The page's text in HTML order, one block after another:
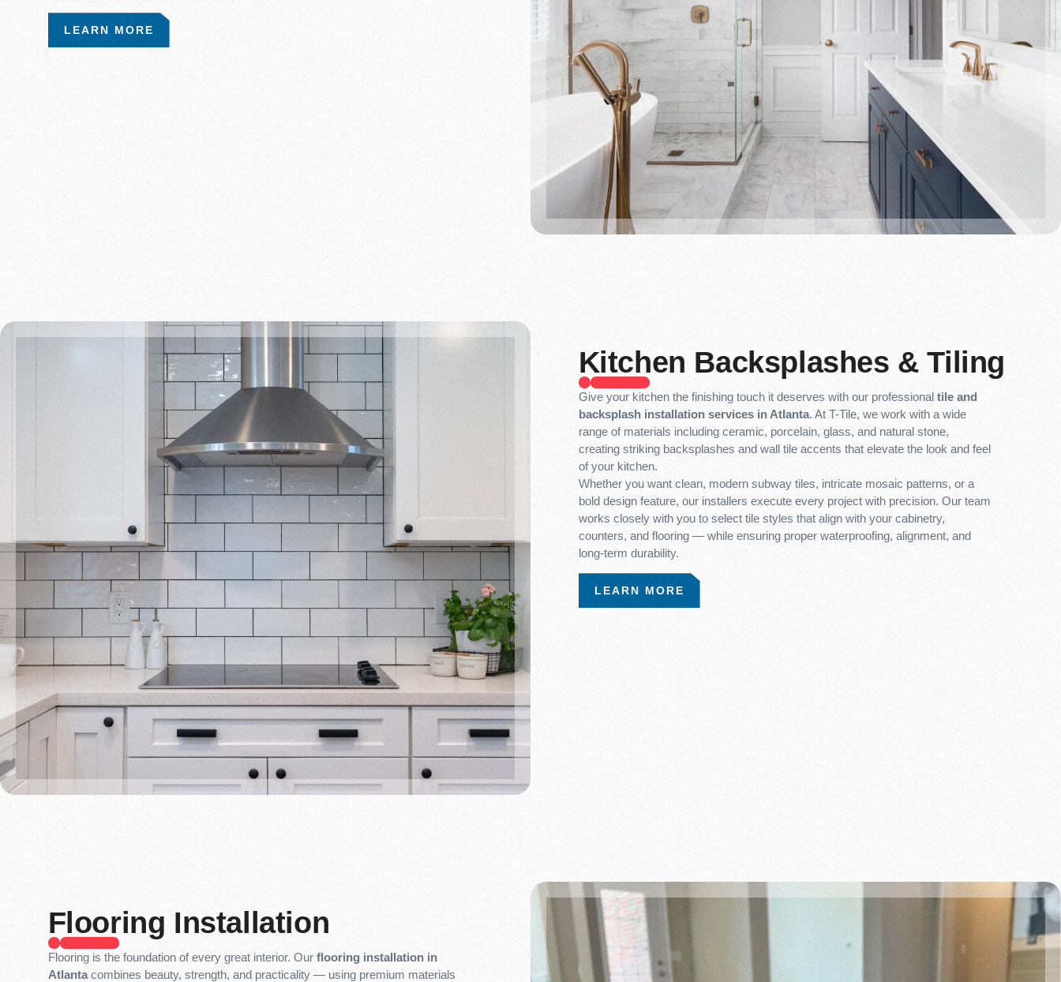
LEARN MORE
Kitchen Backsplashes & Tiling
Give your kitchen the finishing touch it deserves with our professional tile and
backsplash installation services in Atlanta. At T-Tile, we work with a wide
range of materials including ceramic, porcelain, glass, and natural stone,
creating striking backsplashes and wall tile accents that elevate the look and feel
of your kitchen.
Whether you want clean, modern subway tiles, intricate mosaic patterns, or a
bold design feature, our installers execute every project with precision. Our team
works closely with you to select tile styles that align with your cabinetry,
counters, and flooring — while ensuring proper waterproofing, alignment, and
long-term durability.
LEARN MORE
Flooring Installation
Flooring is the foundation of every great interior. Our flooring installation in
Atlantacombines beauty, strength, and practicality — using premium materials